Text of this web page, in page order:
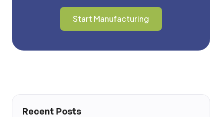
Start Manufacturing
Recent Posts